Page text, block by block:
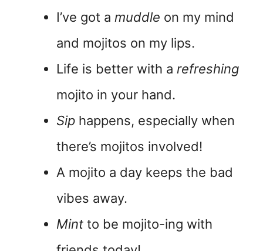
I’ve got a muddle on my mind
and mojitos on my lips.
Life is better with a refreshing
mojito in your hand.
Sip happens, especially when
there’s mojitos involved!
A mojito a day keeps the bad
vibes away.
Mint to be mojito-ing with